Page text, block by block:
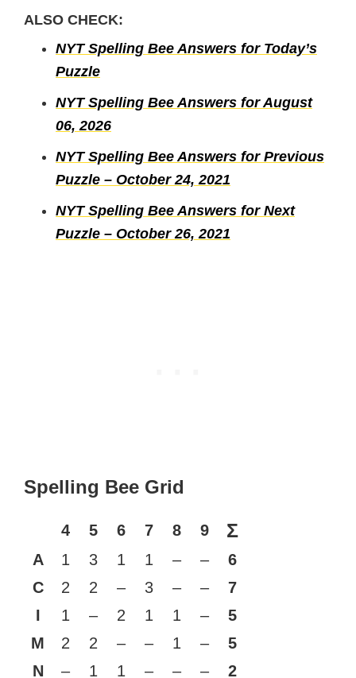
ALSO CHECK:
NYT Spelling Bee Answers for Today’s
Puzzle
NYT Spelling Bee Answers for August
06, 2026
NYT Spelling Bee Answers for Previous
Puzzle – October 24, 2021
NYT Spelling Bee Answers for Next
Puzzle – October 26, 2021
Spelling Bee Grid
4 5 6 7 8 9 Σ
A 1 3 1 1 – –
6
C
2 2 – 3 – –
7
I
1 – 2 1 1 –
5
M
2 2 – – 1 –
5
N
– 1 1 – – –
2